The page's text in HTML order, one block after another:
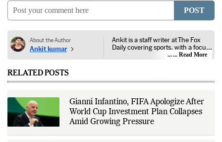
POST
About the Author
Ankit kumar
Ankit is a staff writer at The Fox
Daily covering sports, with a focus
on national and international
competitions, tournaments, player
events. His reporting follows
sports governing bodies,
tournament organizers, league
updates, match statistics, press
conferences, and other
accurate and timely coverage. In
... Read More
RELATED POSTS
Gianni Infantino, FIFA Apologize After
World Cup Investment Plan Collapses
Amid Growing Pressure